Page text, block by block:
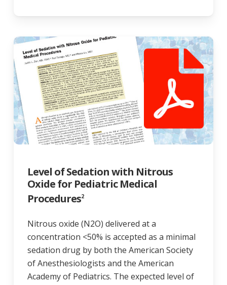
Level of Sedation with Nitrous
Oxide for Pediatric Medical
Procedures2
Nitrous oxide (N2O) delivered at a
concentration <50% is accepted as a minimal
sedation drug by both the American Society
of Anesthesiologists and the American
Academy of Pediatrics. The expected level of